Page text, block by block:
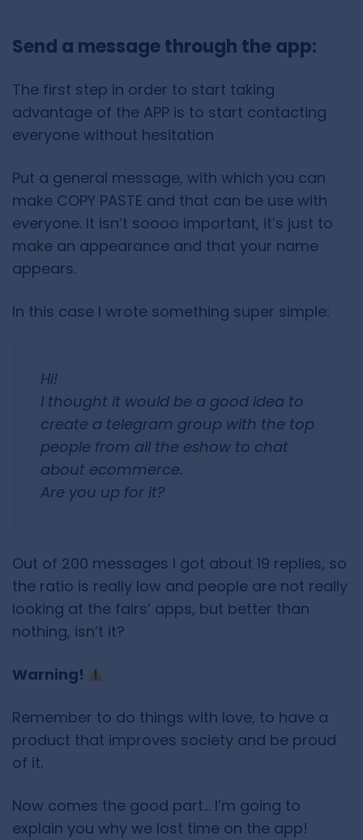
Send a message through the app:
The first step in order to start taking
advantage of the APP is to start contacting
everyone without hesitation
Put a general message, with which you can
make COPY PASTE and that can be use with
everyone. It isn’t soooo important, it’s just to
make an appearance and that your name
appears.
In this case I wrote something super simple:
Hi!
I thought it would be a good idea to
create a telegram group with the top
people from all the eshow to chat
about ecommerce.
Are you up for it?
Out of 200 messages I got about 19 replies, so
the ratio is really low and people are not really
looking at the fairs’ apps, but better than
nothing, isn’t it?
Warning!
Remember to do things with love, to have a
product that improves society and be proud
of it.
Now comes the good part… I’m going to
explain you why we lost time on the app!